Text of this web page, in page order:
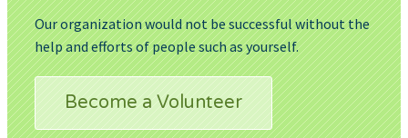
Our organization would not be successful without the
help and efforts of people such as yourself.
Become a Volunteer